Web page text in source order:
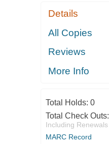
Details
All Copies
Reviews
More Info
Total Holds: 0
Total Check Outs:
Including Renewals
MARC Record